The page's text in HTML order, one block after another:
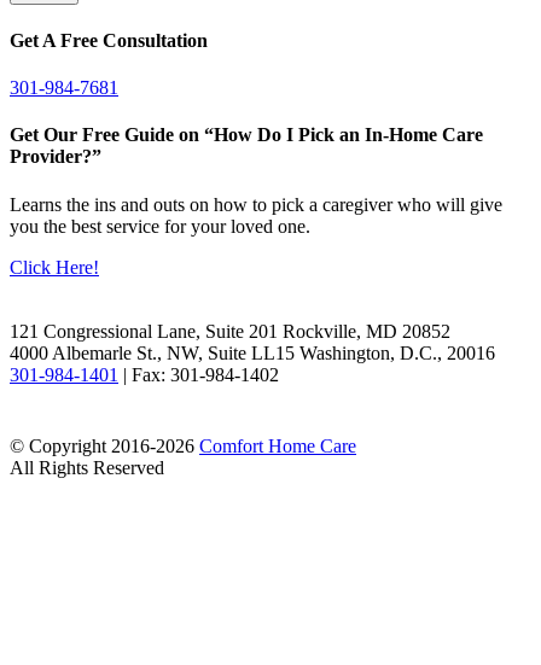
Get A Free Consultation
301-984-7681
Get Our Free Guide on “How Do I Pick an In-Home Care
Provider?”
Learns the ins and outs on how to pick a caregiver who will give
you the best service for your loved one.
Click Here!
121 Congressional Lane, Suite 201 Rockville, MD 20852
4000 Albemarle St., NW, Suite LL15 Washington, D.C., 20016
301-984-1401 | Fax: 301-984-1402
© Copyright 2016-2026 Comfort Home Care
All Rights Reserved